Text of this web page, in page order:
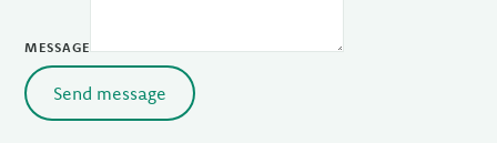
MESSAGE
Send message